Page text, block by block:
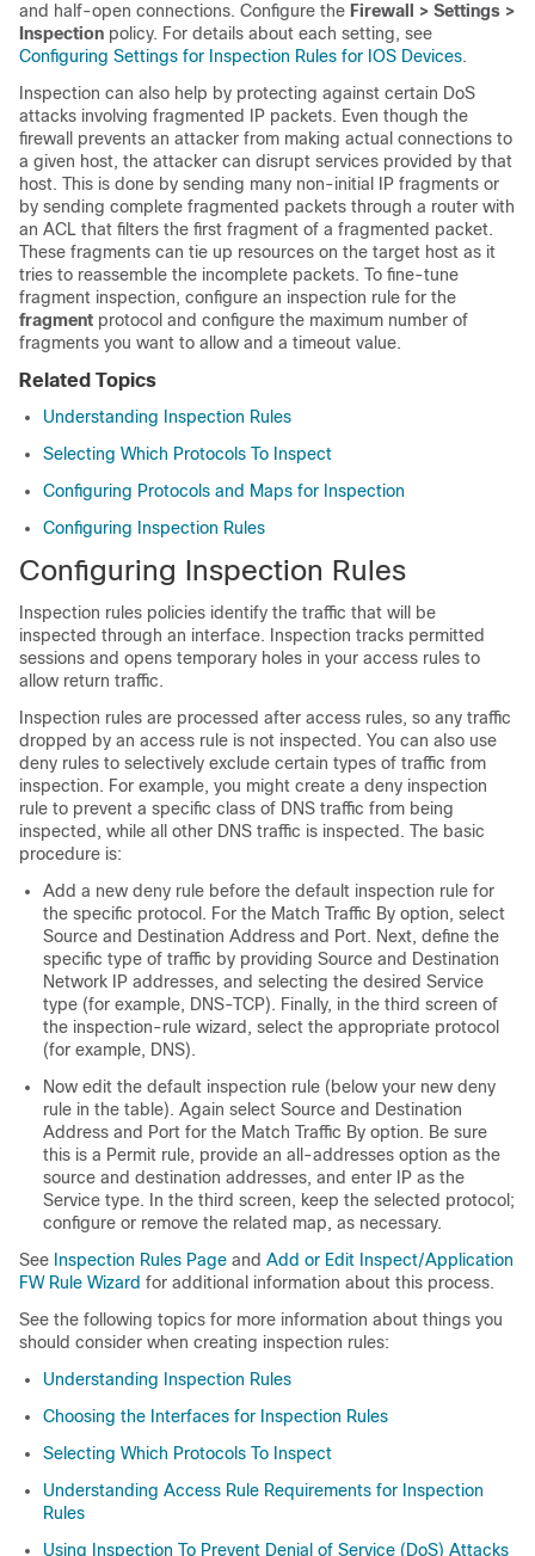
and half-open connections. Configure the Firewall > Settings >
Inspection policy. For details about each setting, see
Configuring Settings for Inspection Rules for IOS Devices.
Inspection can also help by protecting against certain DoS
attacks involving fragmented IP packets. Even though the
firewall prevents an attacker from making actual connections to
a given host, the attacker can disrupt services provided by that
host. This is done by sending many non-initial IP fragments or
by sending complete fragmented packets through a router with
an ACL that filters the first fragment of a fragmented packet.
These fragments can tie up resources on the target host as it
tries to reassemble the incomplete packets. To fine-tune
fragment inspection, configure an inspection rule for the
fragment protocol and configure the maximum number of
fragments you want to allow and a timeout value.
Related Topics
Understanding Inspection Rules
Selecting Which Protocols To Inspect
Configuring Protocols and Maps for Inspection
Configuring Inspection Rules
Configuring Inspection Rules
Inspection rules policies identify the traffic that will be
inspected through an interface. Inspection tracks permitted
sessions and opens temporary holes in your access rules to
allow return traffic.
Inspection rules are processed after access rules, so any traffic
dropped by an access rule is not inspected. You can also use
deny rules to selectively exclude certain types of traffic from
inspection. For example, you might create a deny inspection
rule to prevent a specific class of DNS traffic from being
inspected, while all other DNS traffic is inspected. The basic
procedure is:
Add a new deny rule before the default inspection rule for
the specific protocol. For the Match Traffic By option, select
Source and Destination Address and Port. Next, define the
specific type of traffic by providing Source and Destination
Network IP addresses, and selecting the desired Service
type (for example, DNS-TCP). Finally, in the third screen of
the inspection-rule wizard, select the appropriate protocol
(for example, DNS).
Now edit the default inspection rule (below your new deny
rule in the table). Again select Source and Destination
Address and Port for the Match Traffic By option. Be sure
this is a Permit rule, provide an all-addresses option as the
source and destination addresses, and enter IP as the
Service type. In the third screen, keep the selected protocol;
configure or remove the related map, as necessary.
See Inspection Rules Page and Add or Edit Inspect/Application
FW Rule Wizard for additional information about this process.
See the following topics for more information about things you
should consider when creating inspection rules:
Understanding Inspection Rules
Choosing the Interfaces for Inspection Rules
Selecting Which Protocols To Inspect
Understanding Access Rule Requirements for Inspection
Rules
Using Inspection To Prevent Denial of Service (DoS) Attacks